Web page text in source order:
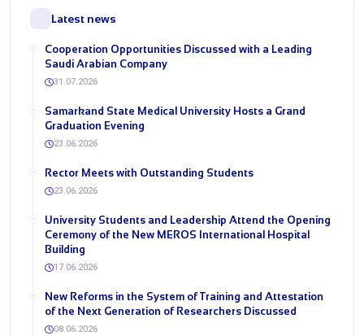
Latest news
Cooperation Opportunities Discussed with a Leading
Saudi Arabian Company
31.07.2026
Samarkand State Medical University Hosts a Grand
Graduation Evening
23.06.2026
Rector Meets with Outstanding Students
23.06.2026
University Students and Leadership Attend the Opening
Ceremony of the New MEROS International Hospital
Building
17.06.2026
New Reforms in the System of Training and Attestation
of the Next Generation of Researchers Discussed
08.06.2026